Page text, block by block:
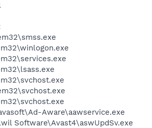
Aware\aawservice.exe
Software\Avast4\aswUpdSv.exe